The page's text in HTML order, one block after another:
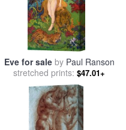
Eve for saleby Paul Ranson
stretched prints: $47.01+